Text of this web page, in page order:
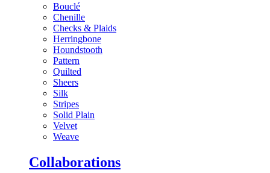
Bouclé
Chenille
Checks & Plaids
Herringbone
Houndstooth
Pattern
Quilted
Sheers
Silk
Stripes
Solid Plain
Velvet
Weave
Collaborations